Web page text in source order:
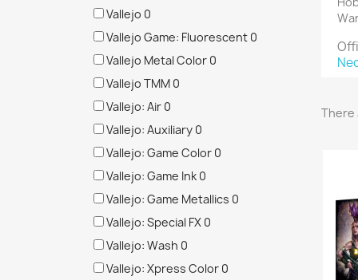
Vallejo 0
Vallejo Game: Fluorescent 0
Vallejo Metal Color 0
Vallejo TMM 0
Vallejo: Air 0
Vallejo: Auxiliary 0
Vallejo: Game Color 0
Vallejo: Game Ink 0
Vallejo: Game Metallics 0
Vallejo: Special FX 0
Vallejo: Wash 0
Vallejo: Xpress Color 0
There